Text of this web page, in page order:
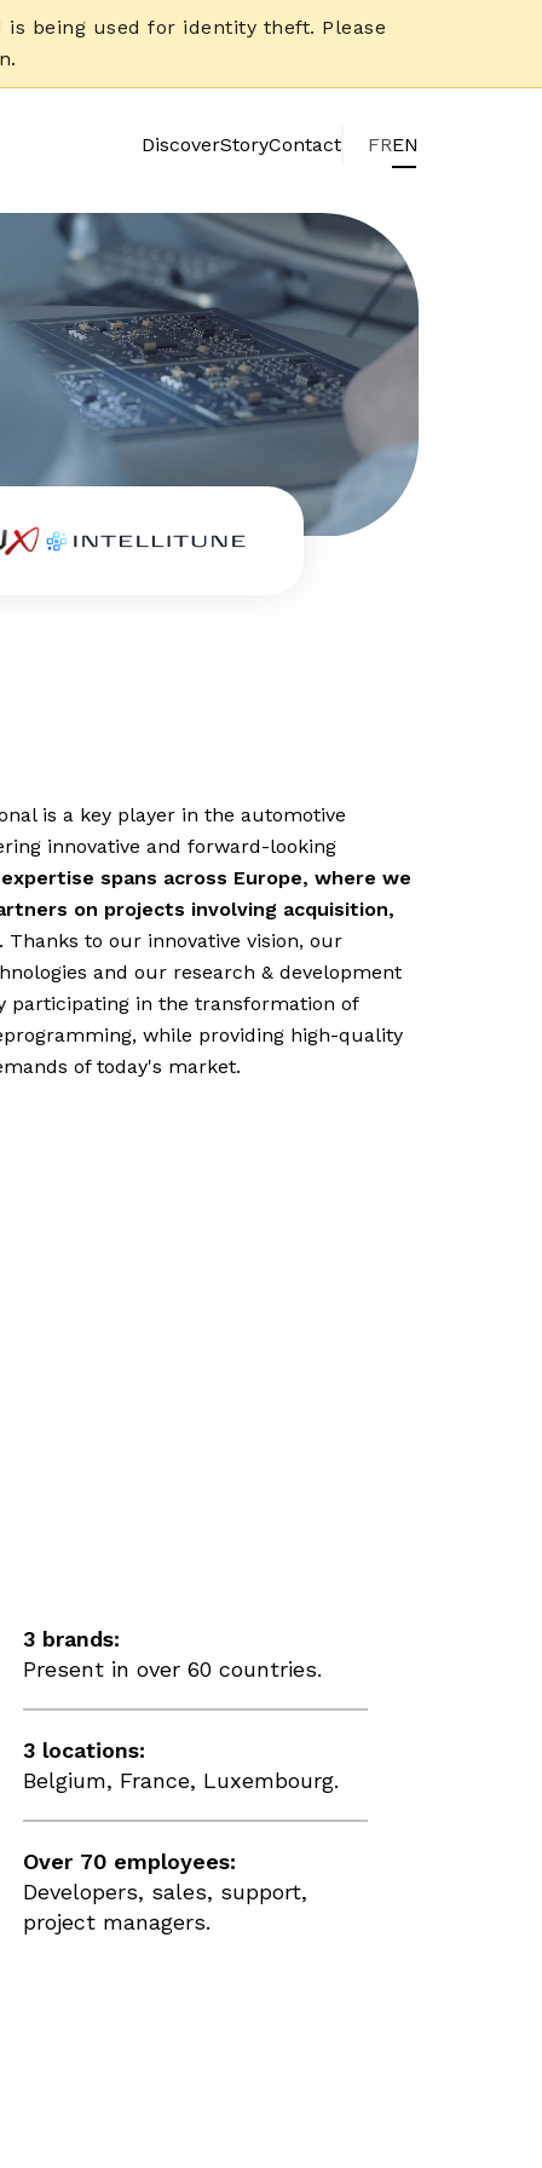
being used for identity theft. Please
DiscoverStoryContact FREN
is a key player in the automotive
innovative and forward-looking
spans across Europe, where we
on projects involving acquisition,
. Thanks to our innovative vision, our
and our research & development
participating in the transformation of
while providing high-quality
of today's market.
3 brands:
Present in over 60 countries.
3 locations:
Belgium, France, Luxembourg.
Over 70 employees:
Developers, sales, support,
project managers.